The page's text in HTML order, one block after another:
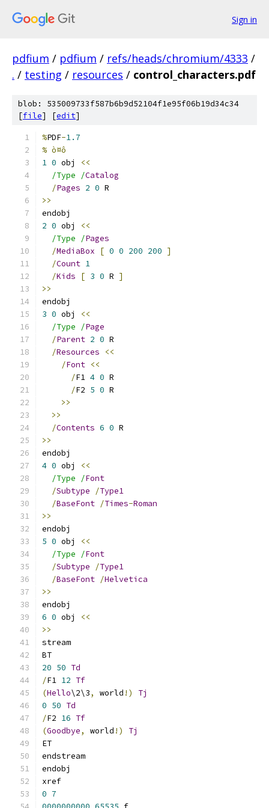
Sign in
pdfium / pdfium / refs/heads/chromium/4333 /
. / testing / resources / control_characters.pdf
blob: 535009733f587b6b9d52104f1e95f06b19d34c34
[file] [edit]
%PDF-1.7
% ò¤ô
1 0 obj
<<
/Type /Catalog
/Pages 2 0 R
>>
endobj
2 0 obj
<<
/Type /Pages
/MediaBox [ 0 0 200 200 ]
/Count 1
/Kids [ 3 0 R ]
>>
endobj
3 0 obj
<<
/Type /Page
/Parent 2 0 R
/Resources
<<
/Font <<
/F1 4 0 R
/F2 5 0 R
>>
>>
/Contents 6 0 R
>>
endobj
4 0 obj
<<
/Type /Font
/Subtype /Type1
/BaseFont /Times-Roman
>>
endobj
5 0 obj
<<
/Type /Font
/Subtype /Type1
/BaseFont /Helvetica
>>
endobj
6 0 obj
<<
>>
stream
BT
20 50 Td
/F1 12 Tf
(Hello\2\3, world !)
Tj
0 50 Td
/F2 16 Tf
(Goodbye, world !)
Tj
ET
endstream
endobj
xref
0 7